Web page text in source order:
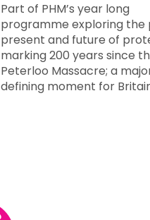
Part of PHM’s year long
programme exploring the
present and future of
marking 200 years since
Peterloo Massacre; a
defining moment for